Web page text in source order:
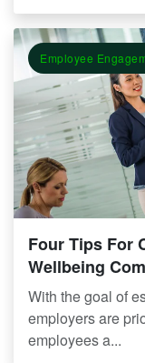
Employee
Four Tips For
Wellbeing
With the goal of
employers are
employees a...